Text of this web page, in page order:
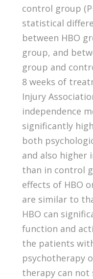
control group (P
statistical
between HBO
group, and
group and
8 weeks of
Injury
independence
significantly
both
and also higher
than in control
effects of HBO
are similar to
HBO can
function and
the patients
psychotherapy
therapy can